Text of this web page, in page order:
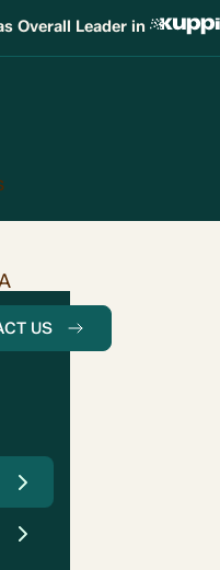
Overall Leader in
US